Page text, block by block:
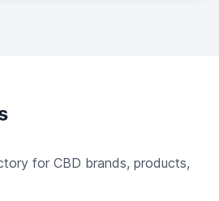
for CBD brands, products,